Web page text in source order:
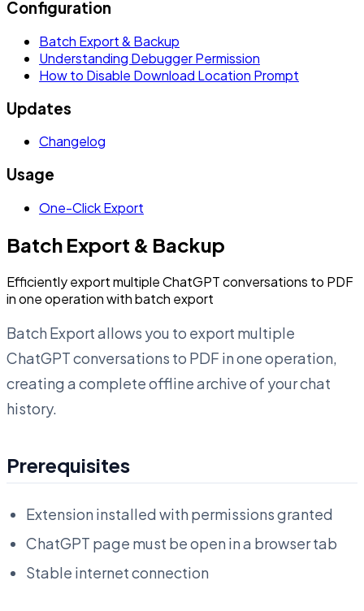
Configuration
Batch Export & Backup
Understanding Debugger Permission
How to Disable Download Location Prompt
Updates
Changelog
Usage
One-Click Export
Batch Export & Backup
Efficiently export multiple ChatGPT conversations to PDF
in one operation with batch export
Batch Export allows you to export multiple
ChatGPT conversations to PDF in one operation,
creating a complete offline archive of your chat
history.
Prerequisites
Extension installed with permissions granted
ChatGPT page must be open in a browser tab
Stable internet connection